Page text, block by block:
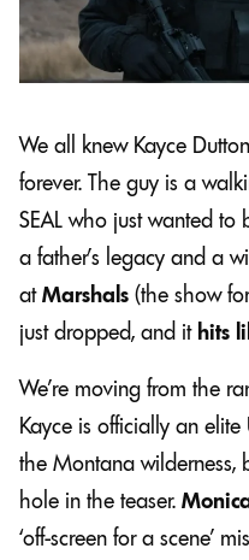
We all knew Kayce
forever. The guy is a
SEAL who just wanted
a father’s legacy and a
atMarshals (the show
just dropped, and it hits
We’re moving from the
Kayce is officially an
the Montana wilderness,
hole in the teaser.
‘off-screen for a scene’